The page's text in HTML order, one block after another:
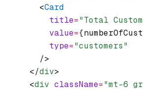
        <
Card
          title
="Total
          value
=
          type
="customers"
        />
      </
div>
      <
div className="mt-6